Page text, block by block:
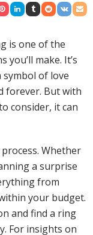
is one of the
make. It’s
symbol of love
forever. But with
consider, it can
Whether
a surprise
from
your budget.
and find a ring
For insights on